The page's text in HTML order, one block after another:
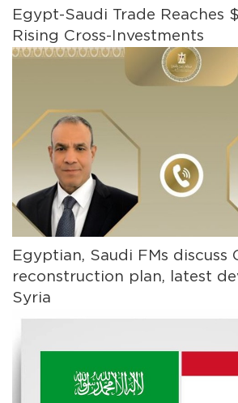
Egypt-Saudi Trade Reaches
Rising Cross-Investments
Egyptian, Saudi FMs discuss
reconstruction plan, latest
Syria